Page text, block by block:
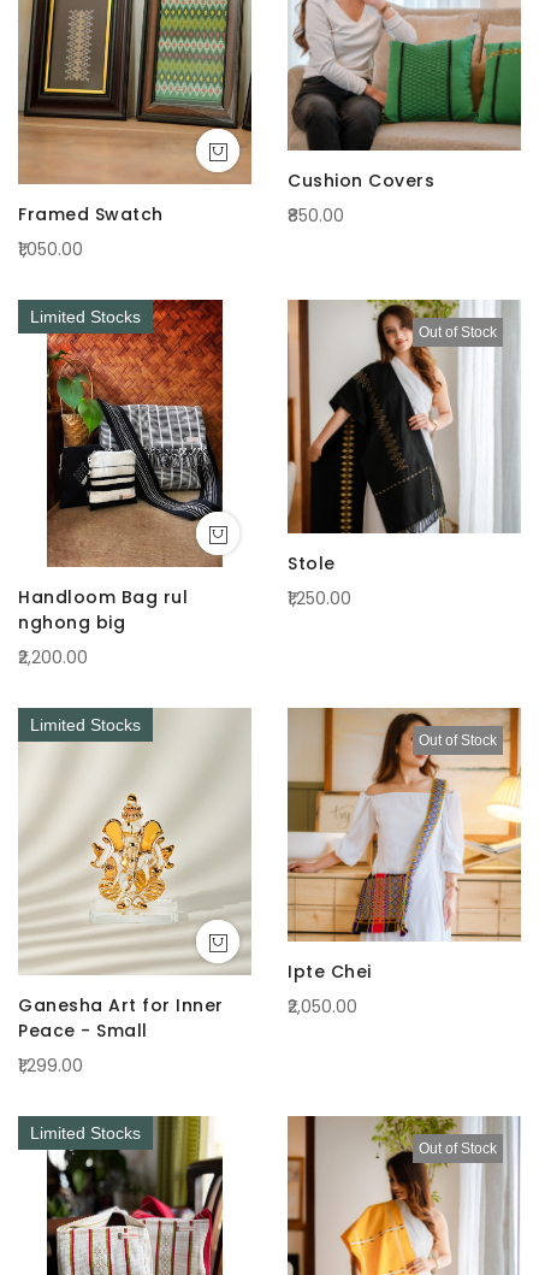
Framed Swatch
₹1,050.00
Cushion Covers
₹850.00
Limited Stocks
Handloom Bag rul
nghong big
₹2,200.00
Out of Stock
Stole
₹1,250.00
Limited Stocks
Ganesha Art for Inner
Peace - Small
₹1,299.00
Out of Stock
Ipte Chei
₹2,050.00
Limited Stocks
Out of Stock